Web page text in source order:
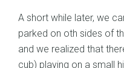
A short while later, we
parked on oth sides of
and we realized that
cub) playing on a small